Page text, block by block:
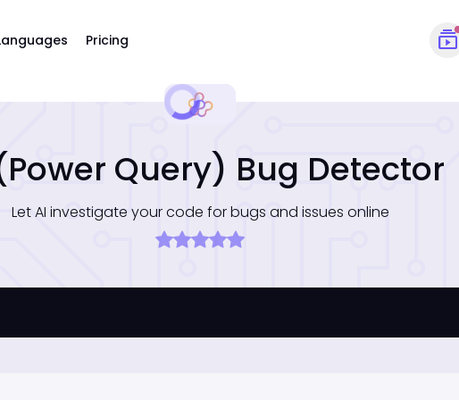
Pricing subscriptions
Query) Bug Detector
Let AI investigate your code for bugs and issues online